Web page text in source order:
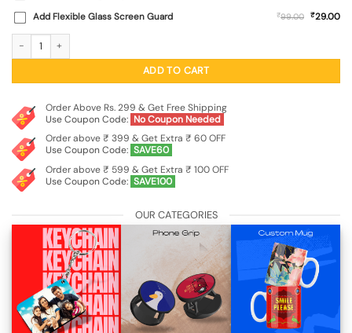
Add Flexible Glass Screen Guard
₹99.00 ₹29.00
ADD TO CART
Order Above Rs. 299 & Get Free Shipping
Use Coupon Code: No Coupon Needed
Order above ₹ 399 & Get Extra ₹ 60 OFF
Use Coupon Code: SAVE60
Order above ₹ 599 & Get Extra ₹ 100 OFF
Use Coupon Code: SAVE100
OUR CATEGORIES